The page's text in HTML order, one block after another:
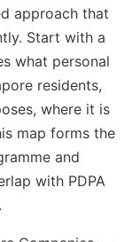
approach that
Start with a
what personal
residents,
where it is
map forms the
and
with PDPA